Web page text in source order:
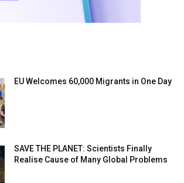
EU Welcomes 60,000 Migrants in One Day
SAVE THE PLANET: Scientists Finally
Realise Cause of Many Global Problems